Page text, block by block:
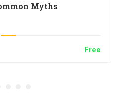
Myths
Free